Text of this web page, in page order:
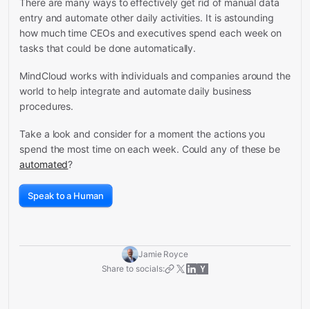
There are many ways to effectively get rid of manual data
entry and automate other daily activities. It is astounding
how much time CEOs and executives spend each week on
tasks that could be done automatically.
MindCloud works with individuals and companies around the
world to help integrate and automate daily business
procedures.
Take a look and consider for a moment the actions you
spend the most time on each week. Could any of these be
automated?
Speak to a Human
Jamie Royce
Share to socials: